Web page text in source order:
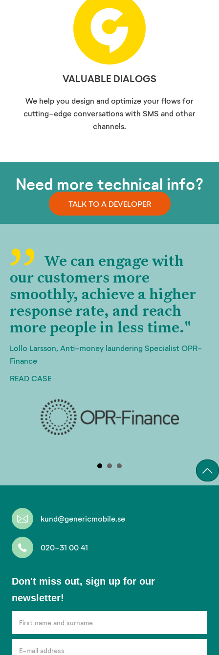
VALUABLE DIALOGS
We help you design and optimize your flows for
cutting-edge conversations with SMS and other
channels.
Need more technical info?
TALK TO A DEVELOPER
We can engage with
our customers more
smoothly, achieve a higher
response rate, and reach
more people in less time."
Lollo Larsson, Anti-money laundering Specialist OPR-
Finance
READ CASE
kund@genericmobile.se
020-31 00 41
out,
sign
up
for
Don't miss out, sign up for our
newsletter!